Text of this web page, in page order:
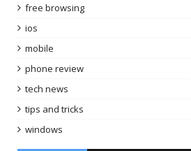
free browsing
ios
mobile
phone review
tech news
tips and tricks
windows